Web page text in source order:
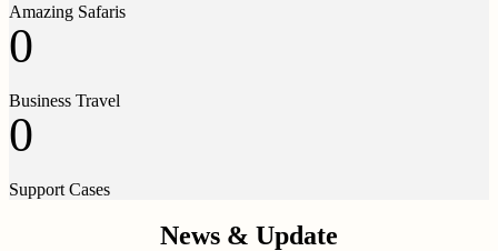
Amazing Safaris
0
Business Travel
0
Support Cases
News & Update